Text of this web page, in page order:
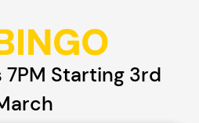
7PM Starting 3rd